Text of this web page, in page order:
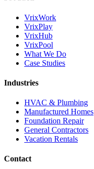
VrixWork
VrixPlay
VrixHub
VrixPool
What We Do
Case Studies
Industries
HVAC & Plumbing
Manufactured Homes
Foundation Repair
General Contractors
Vacation Rentals
Contact